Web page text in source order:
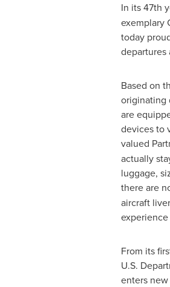
In its 47th
exemplary
today
departures
Based on
originating
are
devices to
valued
actually
luggage,
there are
aircraft
From its
U.S.
enters